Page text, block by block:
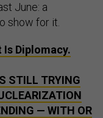
June: a
show for it.
Diplomacy.
STILL TRYING
— WITH OR